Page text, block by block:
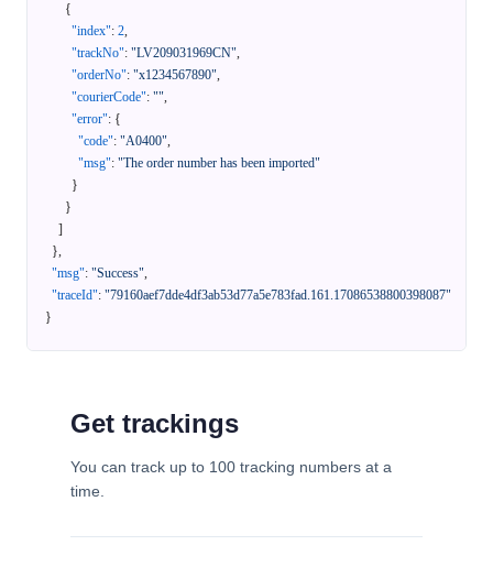
{
"index": 2,
"trackNo": "LV209031969CN",
"orderNo": "x1234567890",
"courierCode": "",
"error": {
"code": "A0400",
"msg": "The order number has been imported"
}
}
]
},
"msg": "Success",
"traceId": "79160aef7dde4df3ab53d77a5e783fad.161.17086538800398087"
}
Get trackings
You can track up to 100 tracking numbers at a
time.